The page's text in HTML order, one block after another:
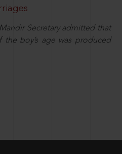
Secretary admitted that
boy’s age was produced